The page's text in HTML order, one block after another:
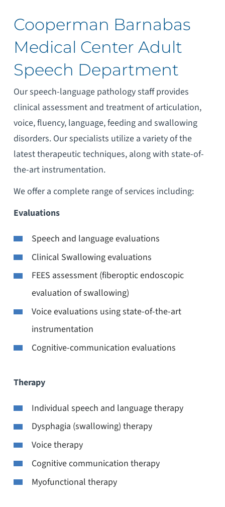
Cooperman Barnabas
Medical Center Adult
Speech Department
Our speech-language pathology staff provides
clinical assessment and treatment of articulation,
voice, fluency, language, feeding and swallowing
disorders. Our specialists utilize a variety of the
latest therapeutic techniques, along with state-of-
the-art instrumentation.
We offer a complete range of services including:
Evaluations
Speech and language evaluations
Clinical Swallowing evaluations
FEES assessment (fiberoptic endoscopic
evaluation of swallowing)
Voice evaluations using state-of-the-art
instrumentation
Cognitive-communication evaluations
Therapy
Individual speech and language therapy
Dysphagia (swallowing) therapy
Voice therapy
Cognitive communication therapy
Myofunctional therapy